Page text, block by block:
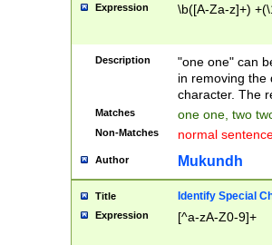
Expression \b([A-Za-z]+)
Description
"one one" can
in removing the
character. The
Matches one one, two
Non-Matches normal
Author Mukundh
Title Identify Special
Expression [^a-zA-Z0-9]+